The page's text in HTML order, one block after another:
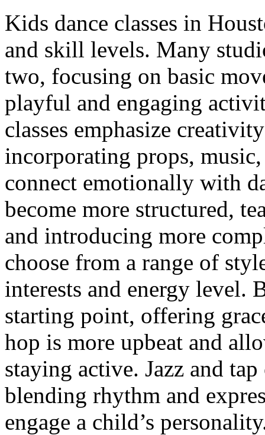
Kids dance classes in
and skill levels. Many
two, focusing on basic
playful and engaging
classes emphasize
incorporating props,
connect emotionally with
become more structured,
and introducing more
choose from a range of
interests and energy level.
starting point, offering
hop is more upbeat and
staying active. Jazz and
blending rhythm and
engage a child’s